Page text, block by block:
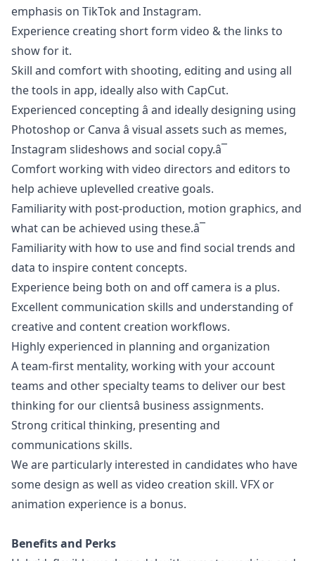
emphasis on TikTok and Instagram.
Experience creating short form video & the links to
show for it.
Skill and comfort with shooting, editing and using all
the tools in app, ideally also with CapCut.
Experienced concepting â and ideally designing using
Photoshop or Canva â visual assets such as memes,
Instagram slideshows and social copy.â¯
Comfort working with video directors and editors to
help achieve uplevelled creative goals.
Familiarity with post-production, motion graphics, and
what can be achieved using these.â¯
Familiarity with how to use and find social trends and
data to inspire content concepts.
Experience being both on and off camera is a plus.
Excellent communication skills and understanding of
creative and content creation workflows.
Highly experienced in planning and organization
A team-first mentality, working with your account
teams and other specialty teams to deliver our best
thinking for our clientsâ business assignments.
Strong critical thinking, presenting and
communications skills.
We are particularly interested in candidates who have
some design as well as video creation skill. VFX or
animation experience is a bonus.
Benefits and Perks